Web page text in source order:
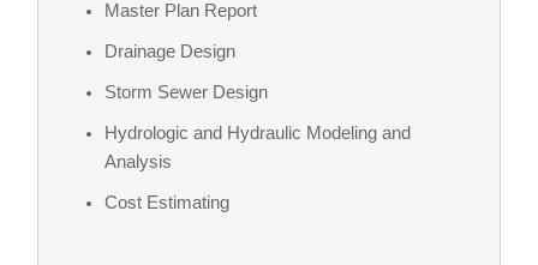
Master Plan Report
Drainage Design
Storm Sewer Design
Hydrologic and Hydraulic Modeling and
Analysis
Cost Estimating